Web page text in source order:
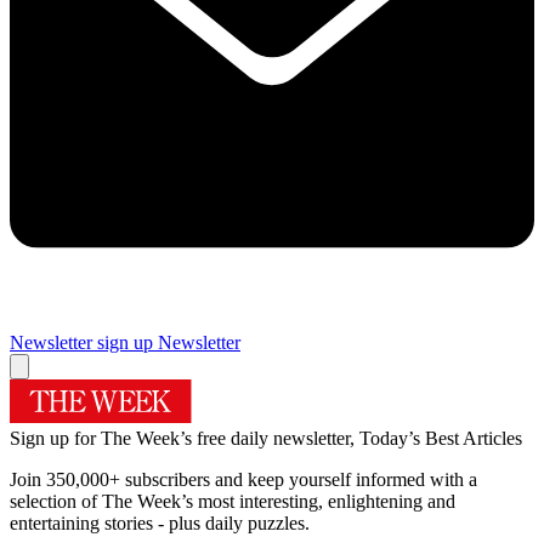
Newsletter sign up Newsletter
Sign up for The Week’s free daily newsletter, Today’s Best Articles
Join 350,000+ subscribers and keep yourself informed with a
selection of The Week’s most interesting, enlightening and
entertaining stories - plus daily puzzles.